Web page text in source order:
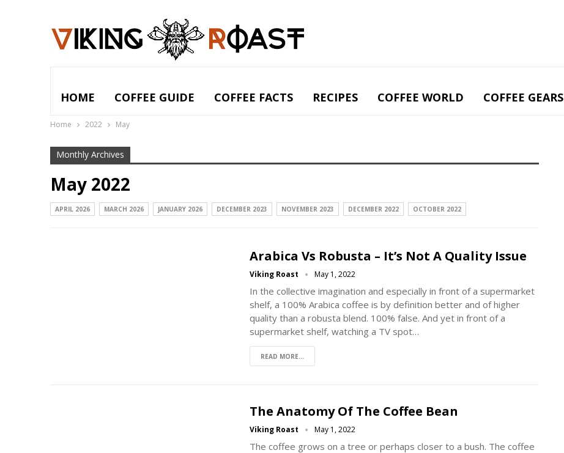
HOME COFFEE GUIDE COFFEE FACTS RECIPES COFFEE WORLD COFFEE GEARS
Home 2022 May
Monthly Archives
May 2022
APRIL 2026 MARCH 2026 JANUARY 2026 DECEMBER 2023 NOVEMBER 2023 DECEMBER 2022 OCTOBER 2022
Arabica Vs Robusta – It’s Not A Quality Issue
Viking Roast May 1, 2022
In the collective imagination and especially in front of a supermarket
shelf, a 100% Arabica coffee is by definition better and of higher
quality than a robusta blend. 100% false. And yet in front of a
supermarket shelf, watching a TV spot…
READ MORE...
The Anatomy Of The Coffee Bean
Viking Roast May 1, 2022
The coffee grows on a tree or perhaps closer to a bush. The coffee